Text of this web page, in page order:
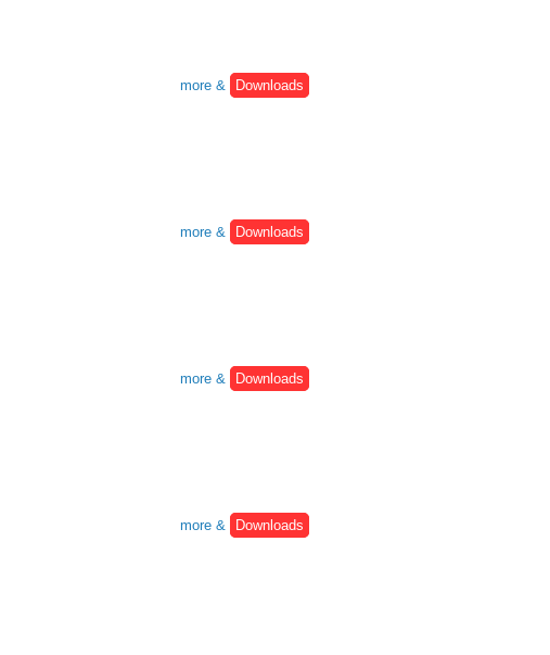
more &
Downloads
more &
Downloads
more &
Downloads
more &
Downloads